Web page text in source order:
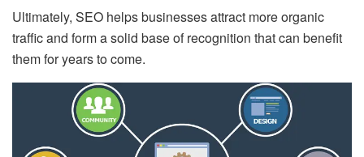
Ultimately, SEO helps businesses attract more organic
traffic and form a solid base of recognition that can benefit
them for years to come.